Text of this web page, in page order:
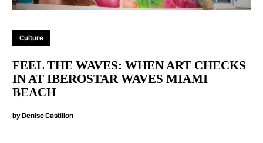
Culture
FEEL THE WAVES: WHEN ART CHECKS
IN AT IBEROSTAR WAVES MIAMI
BEACH
byDenise Castillon